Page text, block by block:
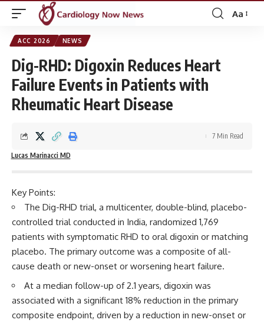
Font
Aa
ACC 2026 NEWS
Dig-RHD: Digoxin Reduces Heart
Failure Events in Patients with
Rheumatic Heart Disease
Lucas Marinacci MD
7 Min Read
Key Points:
The Dig-RHD trial, a multicenter, double-blind, placebo-
controlled trial conducted in India, randomized 1,769
patients with symptomatic RHD to oral digoxin or matching
placebo. The primary outcome was a composite of all-
cause death or new-onset or worsening heart failure.
At a median follow-up of 2.1 years, digoxin was
associated with a significant 18% reduction in the primary
composite endpoint, driven by a reduction in new-onset or